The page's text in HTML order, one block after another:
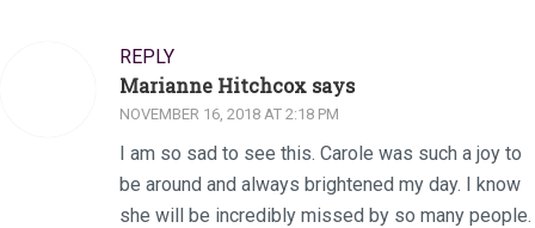
REPLY
Marianne Hitchcox says
NOVEMBER 16, 2018 AT 2:18 PM
I am so sad to see this. Carole was such a joy to
be around and always brightened my day. I know
she will be incredibly missed by so many people.